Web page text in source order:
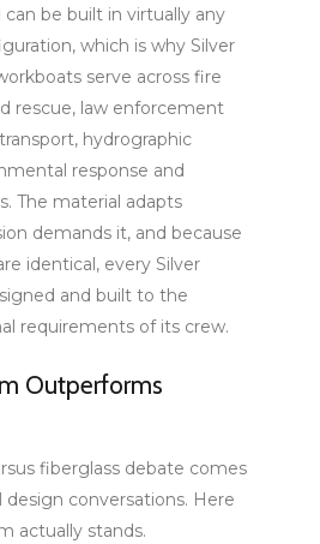
be built in virtually any
which is why Silver
serve across fire
rescue, law enforcement
hydrographic
response and
The material adapts
demands it, and because
identical, every Silver
and built to the
requirements of its crew.
Outperforms
fiberglass debate comes
design conversations. Here
actually stands.